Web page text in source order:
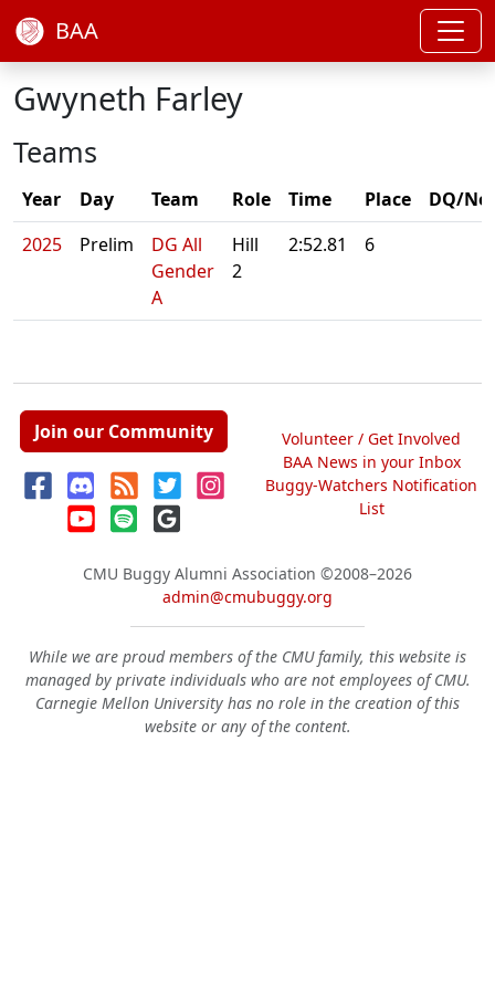
BAA
Gwyneth Farley
Teams
Year Day Team Role Time Place
DQ/
2025
Prelim
DG All
Gender
A
Hill
2
2:52.81 6
Join our Community
Volunteer / Get Involved
BAA News in your Inbox
Buggy-Watchers Notification
List
CMU Buggy Alumni Association ©2008–2026
admin@cmubuggy.org
While we are proud members of the CMU family, this website is
managed by private individuals who are not employees of CMU.
Carnegie Mellon University has no role in the creation of this
website or any of the content.